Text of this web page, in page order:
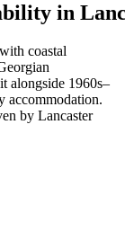
in
coastal
alongside 1960s–
accommodation.
by Lancaster